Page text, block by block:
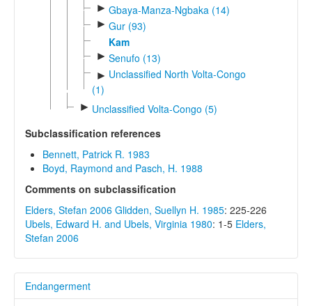
► Gbaya-Manza-Ngbaka (14)
► Gur (93)
Kam
► Senufo (13)
► Unclassified North Volta-Congo
(1)
► Unclassified Volta-Congo (5)
Subclassification references
Bennett, Patrick R. 1983
Boyd, Raymond and Pasch, H. 1988
Comments on subclassification
Elders, Stefan 2006 Glidden, Suellyn H. 1985: 225-226
Ubels, Edward H. and Ubels, Virginia 1980: 1-5 Elders,
Stefan 2006
Endangerment